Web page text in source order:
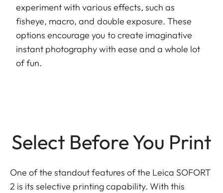
experiment with various effects, such as
fisheye, macro, and double exposure. These
options encourage you to create imaginative
instant photography with ease and a whole lot
of fun.
Select Before You Print
One of the standout features of the Leica SOFORT
2 is its selective printing capability. With this